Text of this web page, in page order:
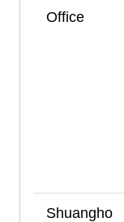
Office
Shuangho